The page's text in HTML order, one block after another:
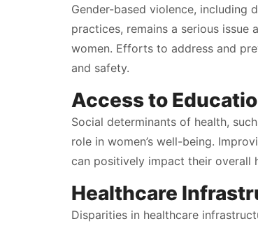
Gender-based violence, including
practices, remains a serious
women. Efforts to address and
and safety.
Access to
Social determinants of health,
role in women’s well-being.
can positively impact their overall
Healthcare
Disparities in healthcare